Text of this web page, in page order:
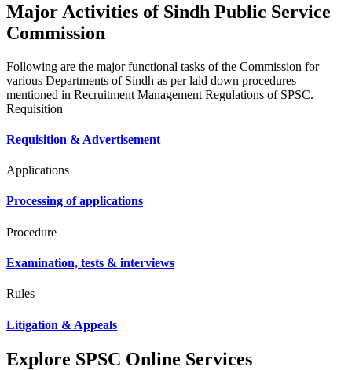
Major Activities of Sindh Public Service
Commission
Following are the major functional tasks of the Commission for
various Departments of Sindh as per laid down procedures
mentioned in Recruitment Management Regulations of SPSC.
Requisition
Requisition & Advertisement
Applications
Processing of applications
Procedure
Examination, tests & interviews
Rules
Litigation & Appeals
Explore SPSC Online Services